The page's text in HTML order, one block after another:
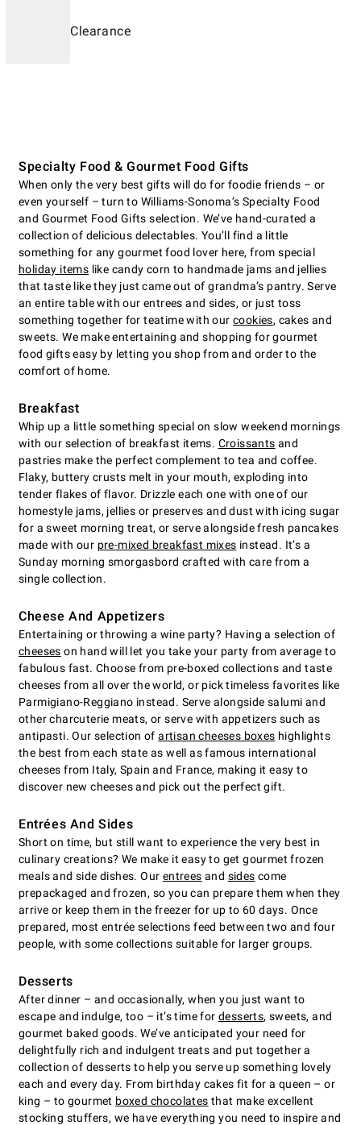
Clearance
Specialty Food & Gourmet Food Gifts
When only the very best gifts will do for foodie friends – or
even yourself – turn to Williams-Sonoma’s Specialty Food
and Gourmet Food Gifts selection. We’ve hand-curated a
collection of delicious delectables. You’ll find a little
something for any gourmet food lover here, from special
holiday items like candy corn to handmade jams and jellies
that taste like they just came out of grandma’s pantry. Serve
an entire table with our entrees and sides, or just toss
something together for teatime with our cookies, cakes and
sweets. We make entertaining and shopping for gourmet
food gifts easy by letting you shop from and order to the
comfort of home.
Breakfast
Whip up a little something special on slow weekend mornings
with our selection of breakfast items. Croissants and
pastries make the perfect complement to tea and coffee.
Flaky, buttery crusts melt in your mouth, exploding into
tender flakes of flavor. Drizzle each one with one of our
homestyle jams, jellies or preserves and dust with icing sugar
for a sweet morning treat, or serve alongside fresh pancakes
made with our pre-mixed breakfast mixes instead. It’s a
Sunday morning smorgasbord crafted with care from a
single collection.
Cheese And Appetizers
Entertaining or throwing a wine party? Having a selection of
cheeses on hand will let you take your party from average to
fabulous fast. Choose from pre-boxed collections and taste
cheeses from all over the world, or pick timeless favorites like
Parmigiano-Reggiano instead. Serve alongside salumi and
other charcuterie meats, or serve with appetizers such as
antipasti. Our selection ofartisan cheeses boxes highlights
the best from each state as well as famous international
cheeses from Italy, Spain and France, making it easy to
discover new cheeses and pick out the perfect gift.
Entrées And Sides
Short on time, but still want to experience the very best in
culinary creations? We make it easy to get gourmet frozen
meals and side dishes. Our entrees and sides come
prepackaged and frozen, so you can prepare them when they
arrive or keep them in the freezer for up to 60 days. Once
prepared, most entrée selections feed between two and four
people, with some collections suitable for larger groups.
Desserts
After dinner – and occasionally, when you just want to
escape and indulge, too – it’s time for desserts, sweets, and
gourmet baked goods. We’ve anticipated your need for
delightfully rich and indulgent treats and put together a
collection of desserts to help you serve up something lovely
each and every day. From birthday cakes fit for a queen – or
king – to gourmet boxed chocolates that make excellent
stocking stuffers, we have everything you need to inspire and